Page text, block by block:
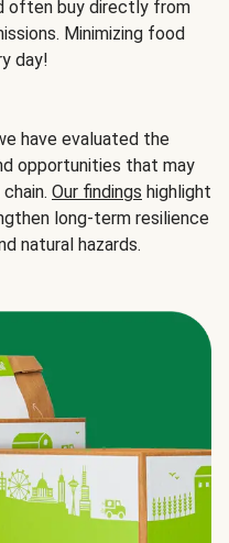
often buy directly from
Minimizing food
day!
have evaluated the
opportunities that may
Our findings highlight
long-term resilience
natural hazards.